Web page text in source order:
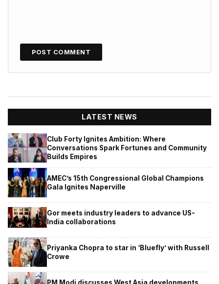
LATEST NEWS
Club Forty Ignites Ambition: Where
Conversations Spark Fortunes and Community
Builds Empires
AMEC’s 15th Congressional Global Champions
Gala Ignites Naperville
Gor meets industry leaders to advance US-
India collaborations
Priyanka Chopra to star in ‘Bluefly’ with Russell
Crowe
PM Modi discusses West Asia developments